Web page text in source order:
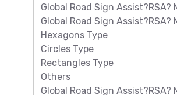
Global Road Sign
Global Road Sign
Hexagons Type
Circles Type
Rectangles Type
Others
Global Road Sign